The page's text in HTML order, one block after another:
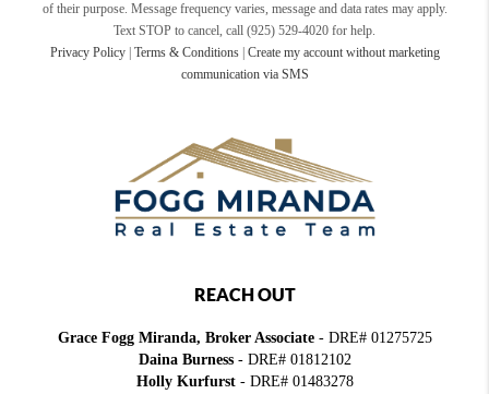
of their purpose. Message frequency varies, message and data rates may apply.
Text STOP to cancel, call (925) 529-4020 for help.
Privacy Policy| Terms & Conditions| Create my account without marketing
communication via SMS
REACH OUT
Grace Fogg Miranda, Broker Associate- DRE# 01275725
Daina Burness- DRE# 01812102
Holly Kurfurst- DRE# 01483278